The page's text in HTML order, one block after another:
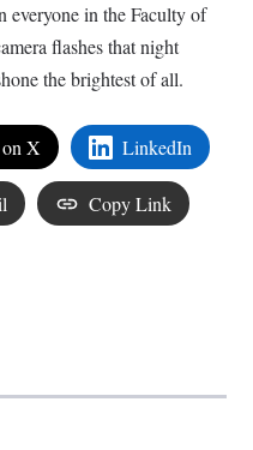
everyone in the Faculty of
flashes that night
the brightest of all.
on X LinkedIn
Copy Link